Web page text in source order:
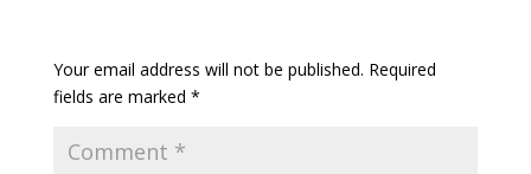
Your email address will not be published. Required
fields are marked *